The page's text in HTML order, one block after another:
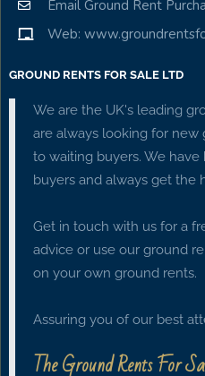
Email Ground Rent
Web:
GROUND RENTS FOR SALE LTD
We are the UK's leading
are always looking for
to waiting buyers. We
buyers and always get the
Get in touch with us for a
advice or use our ground
on your own ground rents.
Assuring you of our best
The Ground Rents For